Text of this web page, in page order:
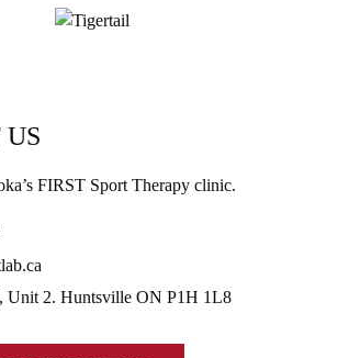
US
FIRST Sport Therapy clinic.
Unit 2. Huntsville ON P1H 1L8